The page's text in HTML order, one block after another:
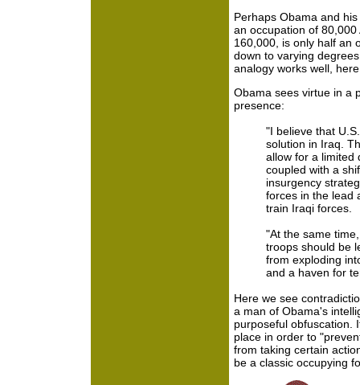
Perhaps Obama and
an occupation of
160,000, is only half an
down to varying
analogy works well,
Obama sees virtue in a
presence:
"I believe that
solution in Iraq.
allow for a limited
coupled with a
insurgency
forces in the lead
train Iraqi forces.
"At the same
troops should be
from exploding
and a haven for
Here we see
a man of Obama's
purposeful obfuscation.
place in order to
from taking certain
be a classic occupying